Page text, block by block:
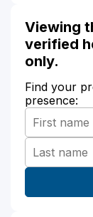
Viewing
verified
only.
Find your
presence: